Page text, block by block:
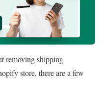
removing shipping
store, there are a few